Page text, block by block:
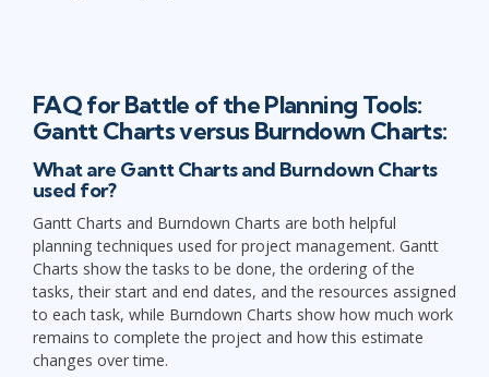
FAQ for Battle of the Planning Tools:
Gantt Charts versus Burndown Charts:
What are Gantt Charts and Burndown Charts
used for?
Gantt Charts and Burndown Charts are both helpful
planning techniques used for project management. Gantt
Charts show the tasks to be done, the ordering of the
tasks, their start and end dates, and the resources assigned
to each task, while Burndown Charts show how much work
remains to complete the project and how this estimate
changes over time.